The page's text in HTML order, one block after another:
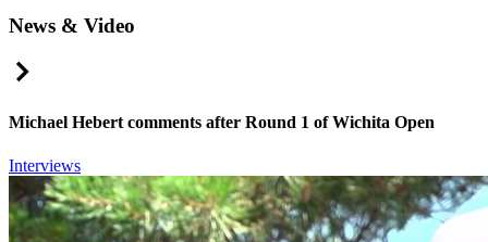
News & Video
Michael Hebert comments after Round 1 of Wichita Open
Interviews